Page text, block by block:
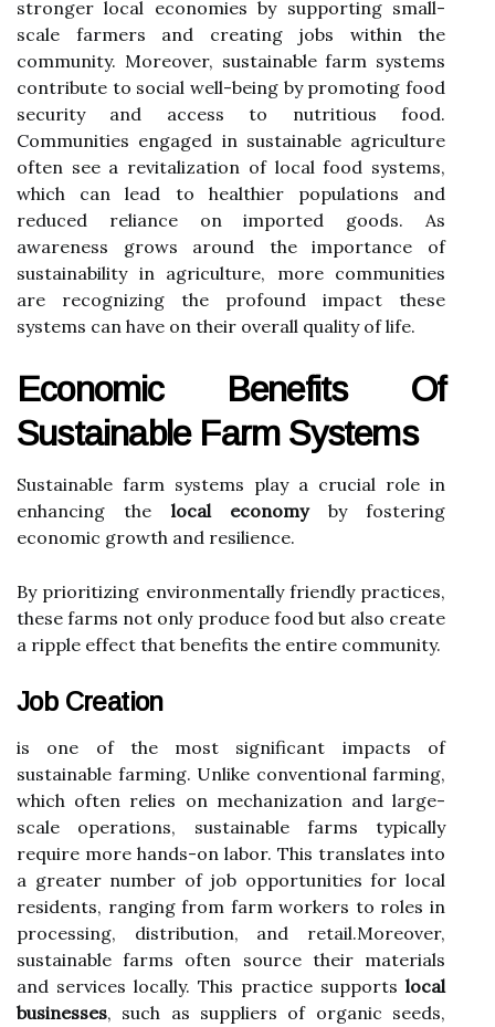
stronger local economies by supporting small-
scale farmers and creating jobs within the
community. Moreover, sustainable farm systems
contribute to social well-being by promoting food
security and access to nutritious food.
Communities engaged in sustainable agriculture
often see a revitalization of local food systems,
which can lead to healthier populations and
reduced reliance on imported goods. As
awareness grows around the importance of
sustainability in agriculture, more communities
are recognizing the profound impact these
systems can have on their overall quality of life.
Economic Benefits Of
Sustainable Farm Systems
Sustainable farm systems play a crucial role in
enhancing the local economyby fostering
economic growth and resilience.
By prioritizing environmentally friendly practices,
these farms not only produce food but also create
a ripple effect that benefits the entire community.
Job Creation
is one of the most significant impacts of
sustainable farming. Unlike conventional farming,
which often relies on mechanization and large-
scale operations, sustainable farms typically
require more hands-on labor. This translates into
a greater number of job opportunities for local
residents, ranging from farm workers to roles in
processing, distribution, and retail.Moreover,
sustainable farms often source their materials
and services locally. This practice supports local
businesses, such as suppliers of organic seeds,